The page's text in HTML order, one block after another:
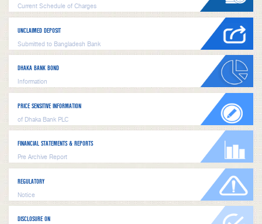
Current Schedule of Charges
UNCLAIMED DEPOSIT
Submitted to Bangladesh Bank
DHAKA BANK BOND
Information
PRICE SENSITIVE INFORMATION
of Dhaka Bank PLC
FINANCIAL STATEMENTS & REPORTS
Pre Archive Report
REGULATORY
Notice
DISCLOSURE ON